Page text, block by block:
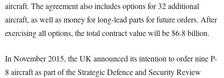
aircraft. The agreement also includes options for 32 additional
aircraft, as well as money for long-lead parts for future orders. After
exercising all options, the total contract value will be $6.8 billion.
In November 2015, the UK announced its intention to order nine P-
8 aircraft as part of the Strategic Defence and Security Review